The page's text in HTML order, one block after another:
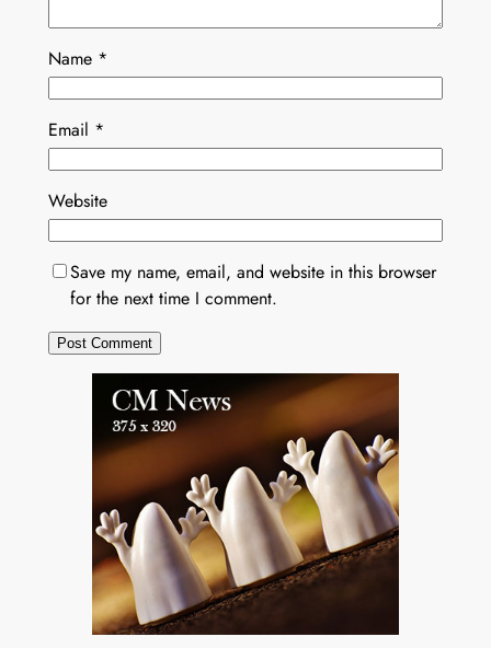
Name *
Email *
Website
Save my name, email, and website in this browser
for the next time I comment.